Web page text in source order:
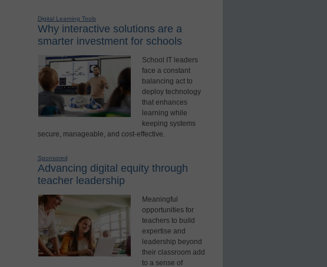
Digital Learning Tools
Why interactive solutions are a
smarter investment for schools
School IT leaders
face a constant
balancing act to
deploy technology
that enhances
learning while
keeping systems
secure, manageable, and cost-effective.
Sponsored
Advancing digital equity through
teacher leadership
Meaningful
opportunities for
teachers to build
expertise and
leadership beyond
their classroom add
to a sense of